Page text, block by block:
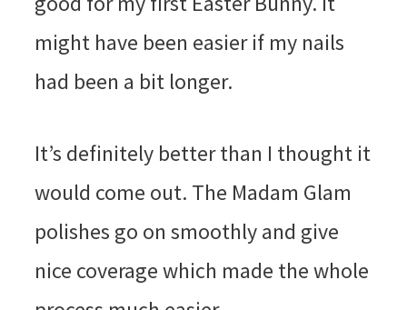
might have been easier if my nails
had been a bit longer.
It’s definitely better than I thought it
would come out. The Madam Glam
polishes go on smoothly and give
nice coverage which made the whole